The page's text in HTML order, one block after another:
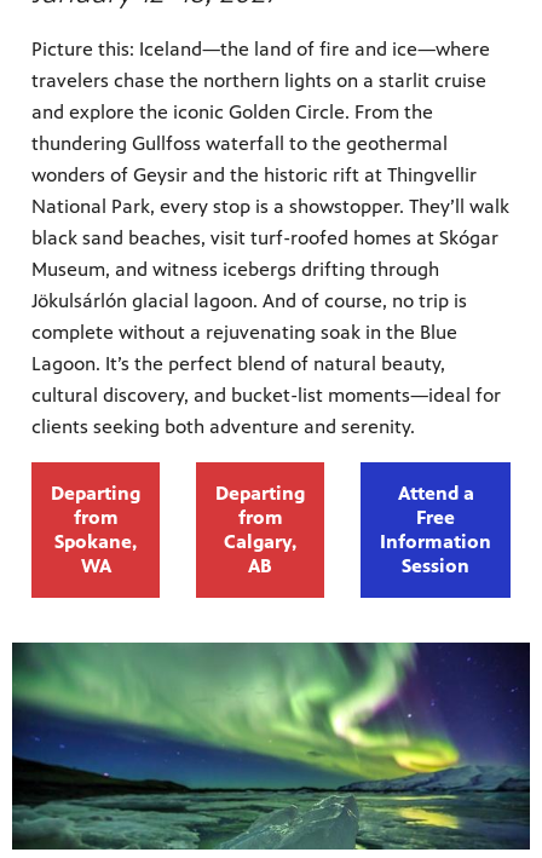
Picture this: Iceland—the land of fire and ice—where
travelers chase the northern lights on a starlit cruise
and explore the iconic Golden Circle. From the
thundering Gullfoss waterfall to the geothermal
wonders of Geysir and the historic rift at Thingvellir
National Park, every stop is a showstopper. They’ll walk
black sand beaches, visit turf-roofed homes at Skógar
Museum, and witness icebergs drifting through
Jökulsárlón glacial lagoon. And of course, no trip is
complete without a rejuvenating soak in the Blue
Lagoon. It’s the perfect blend of natural beauty,
cultural discovery, and bucket-list moments—ideal for
clients seeking both adventure and serenity.
Departing
from
Spokane,
WA
Departing
from
Calgary,
AB
Attend a
Free
Information
Session